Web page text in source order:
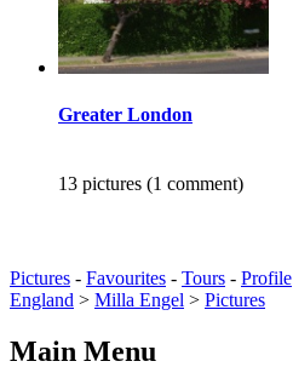
Greater London
13 pictures (1 comment)
Pictures - Favourites - Tours - Profile
England > Milla Engel > Pictures
Main Menu